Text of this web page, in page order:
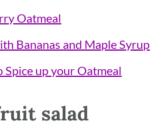
Oatmeal
Bananas and Maple Syrup
Spice up your Oatmeal
salad